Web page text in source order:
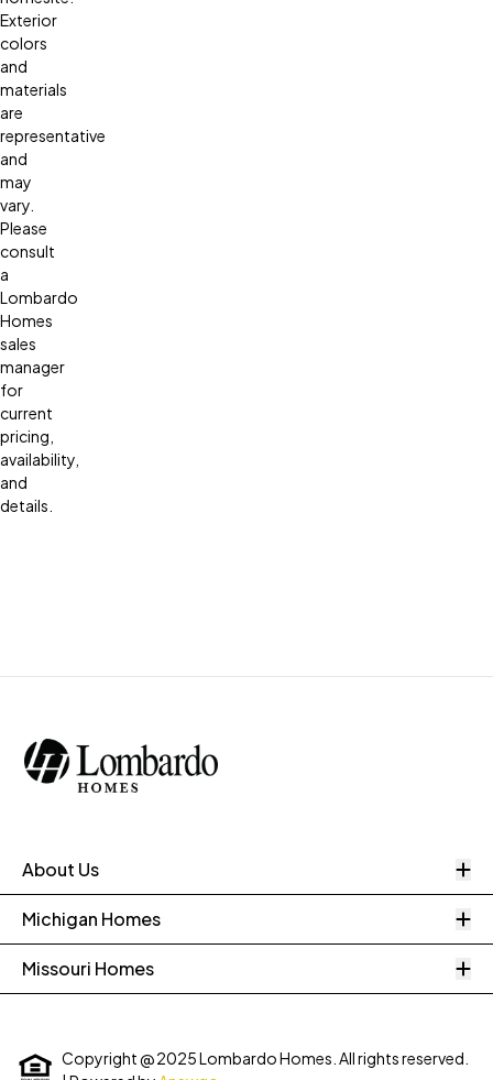
Exterior
colors
and
materials
are
representative
and
may
vary.
Please
consult
a
Lombardo
Homes
sales
manager
for
current
pricing,
availability,
and
details.
About Us
Michigan Homes
Missouri Homes
Copyright @ 2025 Lombardo Homes. All rights reserved.